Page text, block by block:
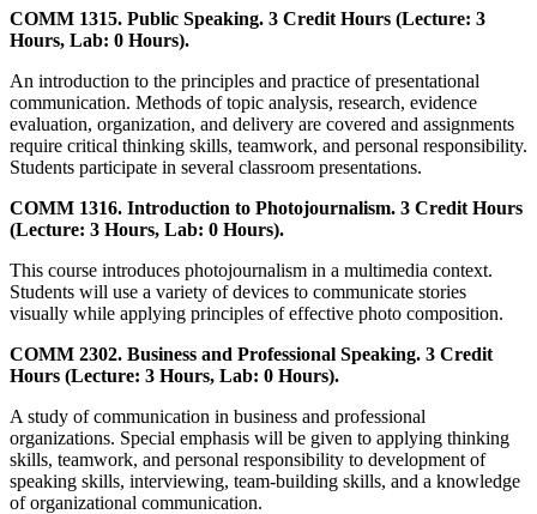
COMM 1315. Public Speaking. 3 Credit Hours (Lecture: 3
Hours, Lab: 0 Hours).
An introduction to the principles and practice of presentational
communication. Methods of topic analysis, research, evidence
evaluation, organization, and delivery are covered and assignments
require critical thinking skills, teamwork, and personal responsibility.
Students participate in several classroom presentations.
COMM 1316. Introduction to Photojournalism. 3 Credit Hours
(Lecture: 3 Hours, Lab: 0 Hours).
This course introduces photojournalism in a multimedia context.
Students will use a variety of devices to communicate stories
visually while applying principles of effective photo composition.
COMM 2302. Business and Professional Speaking. 3 Credit
Hours (Lecture: 3 Hours, Lab: 0 Hours).
A study of communication in business and professional
organizations. Special emphasis will be given to applying thinking
skills, teamwork, and personal responsibility to development of
speaking skills, interviewing, team-building skills, and a knowledge
of organizational communication.